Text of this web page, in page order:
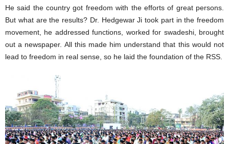
He said the country got freedom with the efforts of great persons.
But what are the results? Dr. Hedgewar Ji took part in the freedom
movement, he addressed functions, worked for swadeshi, brought
out a newspaper. All this made him understand that this would not
lead to freedom in real sense, so he laid the foundation of the RSS.